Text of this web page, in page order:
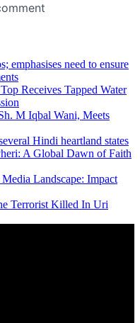
emphasises need to ensure
Receives Tapped Water
M Iqbal Wani, Meets
Hindi heartland states
A Global Dawn of Faith
Landscape: Impact
Terrorist Killed In Uri